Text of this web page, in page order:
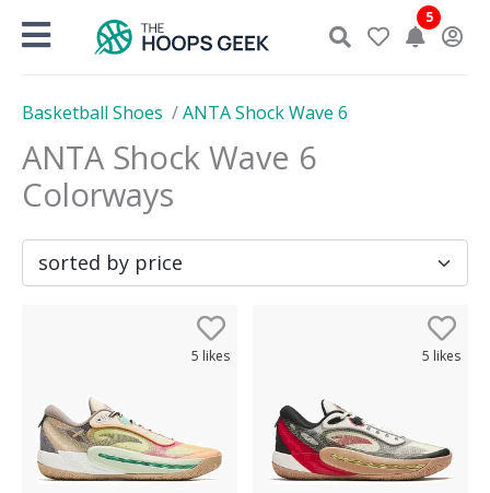
5
Basketball Shoes /ANTA Shock Wave 6
ANTA Shock Wave 6
Colorways
5 likes 5 likes